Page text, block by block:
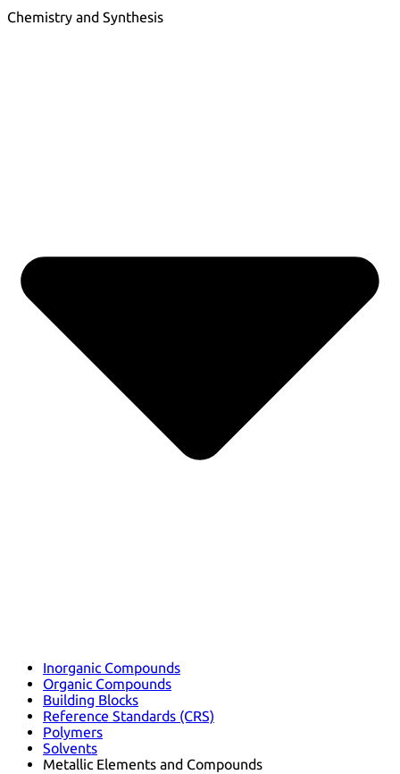
Chemistry and Synthesis
Inorganic Compounds
Organic Compounds
Building Blocks
Reference Standards (CRS)
Polymers
Solvents
Metallic Elements and Compounds